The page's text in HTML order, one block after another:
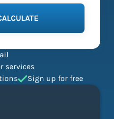
services
Sign up for free